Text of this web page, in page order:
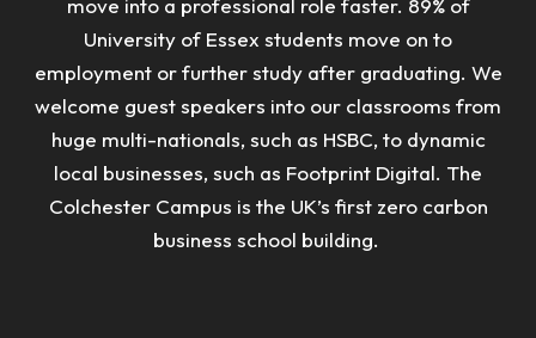
move into a professional role faster. 89% of
University of Essex students move on to
employment or further study after graduating. We
welcome guest speakers into our classrooms from
huge multi-nationals, such as HSBC, to dynamic
local businesses, such as Footprint Digital. The
Colchester Campus is the UK’s first zero carbon
business school building.